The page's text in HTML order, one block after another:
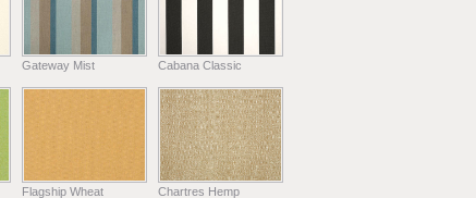
Gateway Mist Cabana Classic
Flagship Wheat Chartres Hemp